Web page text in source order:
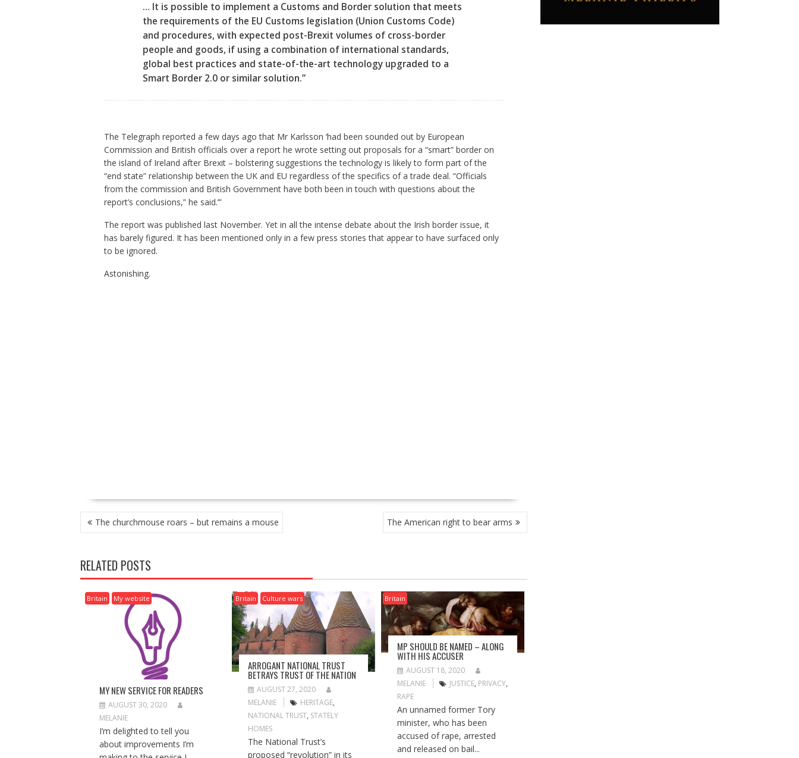
… It is possible to implement a Customs and Border solution that meets
the requirements of the EU Customs legislation (Union Customs Code)
and procedures, with expected post-Brexit volumes of cross-border
people and goods, if using a combination of international standards,
global best practices and state-of-the-art technology upgraded to a
Smart Border 2.0 or similar solution.”
The Telegraph reported a few days ago that Mr Karlsson ‘had been sounded out by European
Commission and British officials over a report he wrote setting out proposals for a “smart” border on
the island of Ireland after Brexit – bolstering suggestions the technology is likely to form part of the
“end state” relationship between the UK and EU regardless of the specifics of a trade deal. “Officials
from the commission and British Government have both been in touch with questions about the
report’s conclusions,” he said.’”
The report was published last November. Yet in all the intense debate about the Irish border issue, it
has barely figured. It has been mentioned only in a few press stories that appear to have surfaced only
to be ignored.
Astonishing.
P
O
T
N
A
V
The churchmouse roars – but remains a mouse The American right to bear arms
RELATED POSTS
Britain My website
MY NEW SERVICE FOR READERS
AUGUST 30, 2020
MELANIE
I’m delighted to tell you
about improvements I’m
Britain Culture wars
ARROGANT NATIONAL TRUST
BETRAYS TRUST OF THE NATION
AUGUST 27, 2020
MELANIE
HERITAGE,
NATIONAL TRUST, STATELY
HOMES
The National Trust’s
proposed “revolution” in its
Britain
MP SHOULD BE NAMED – ALONG
WITH HIS ACCUSER
AUGUST 18, 2020
MELANIE
JUSTICE, PRIVACY,
RAPE
An unnamed former Tory
minister, who has been
accused of rape, arrested
and released on bail...